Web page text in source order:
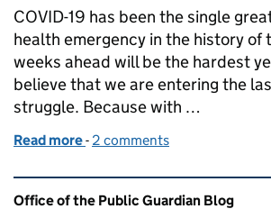
COVID-19 has been the single
health emergency in the history of
weeks ahead will be the hardest
believe that we are entering the
struggle. Because with …
Read more of Lasting Power of Attorney
- 2 comments
Related content and links
Office of the Public Guardian Blog